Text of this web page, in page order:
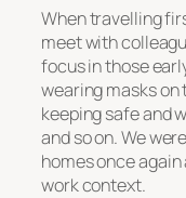
When travelling
meet with
focus in those
wearing masks
keeping safe and
and so on. We
homes once
work context.